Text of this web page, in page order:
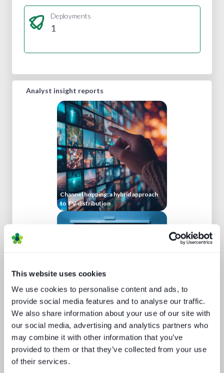
This website uses cookies
We use cookies to personalise content and ads, to
provide social media features and to analyse our traffic.
We also share information about your use of our site with
our social media, advertising and analytics partners who
may combine it with other information that you’ve
provided to them or that they’ve collected from your use
of their services.
Deployments
1
Analyst insight reports
Channel hopping: a hybrid approach
to TV distribution
How UI drives operators KPIs